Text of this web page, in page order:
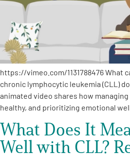
Empowerment Leads
Board of Directors
2026 Programs
Partners
One on One Connections
https://vimeo.com/1131788476 What
chronic lymphocytic leukemia (CLL)
animated video shares how
healthy, and prioritizing emotional
What Does It
Well with CLL?